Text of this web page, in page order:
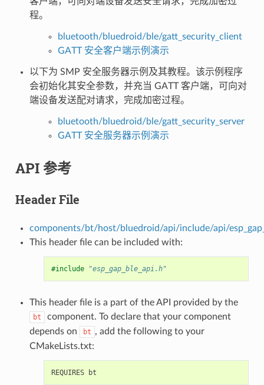
程。
bluetooth/bluedroid/ble/gatt_security_client
GATT 安全客户端示例演示
以下为 SMP 安全服务器示例及其教程。该示例程序
会初始化其安全参数，并充当 GATT 客户端，可向对
端设备发送配对请求，完成加密过程。
bluetooth/bluedroid/ble/gatt_security_server
GATT 安全服务器示例演示
API 参考
Header File
components/bt/host/bluedroid/api/include/api/
This header file can be included with:
#include "esp_gap_ble_api.h"
This header file is a part of the API provided by the
bt
component. To declare that your component
depends on
bt , add the following to your
CMakeLists.txt: